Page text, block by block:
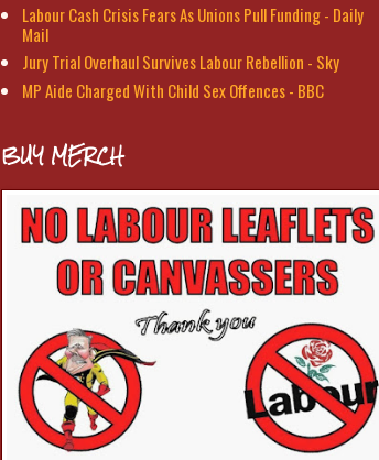
Labour Cash Crisis Fears As Unions Pull Funding - Daily
Mail
Jury Trial Overhaul Survives Labour Rebellion - Sky
MP Aide Charged With Child Sex Offences - BBC
BUY MERCH